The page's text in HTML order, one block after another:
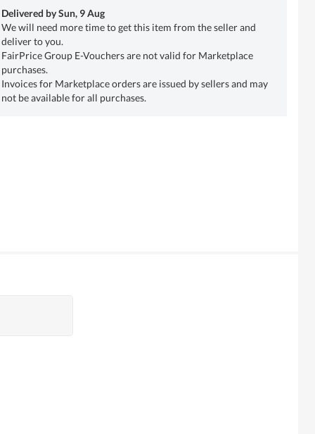
Delivered bySun, 9 Aug
We will need more time to get this item from the seller and
deliver to you.
FairPrice Group E-Vouchers are not valid for Marketplace
purchases.
Invoices for Marketplace orders are issued by sellers and may
not be available for all purchases.